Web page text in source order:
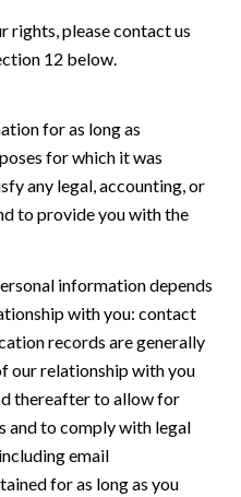
rights, please contact us
12 below.
for as long as
for which it was
any legal, accounting, or
to provide you with the
information depends
with you: contact
records are generally
our relationship with you
thereafter to allow for
and to comply with legal
email
for as long as you